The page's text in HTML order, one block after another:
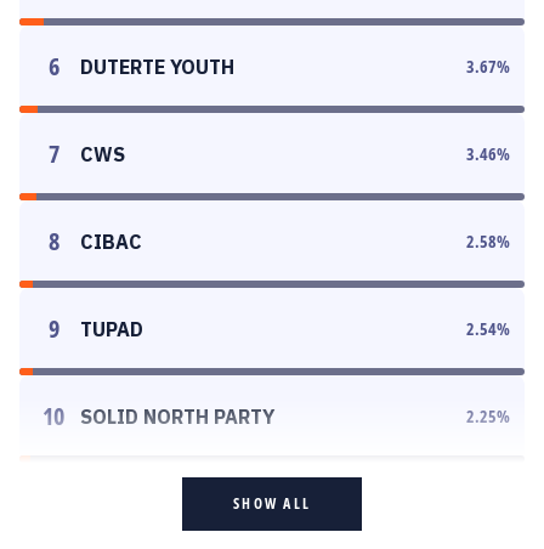
6 DUTERTE YOUTH 3.67%
7 CWS 3.46%
8 CIBAC 2.58%
9 TUPAD 2.54%
10 SOLID NORTH PARTY 2.25%
SHOW ALL